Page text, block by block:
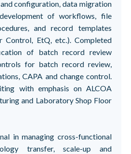
configuration, data migration
of workflows, file
and record templates
Control, EtQ, etc.). Completed
of batch record review
for batch record review,
CAPA and change control.
with emphasis on ALCOA
and Laboratory Shop Floor
in managing cross-functional
transfer, scale-up and